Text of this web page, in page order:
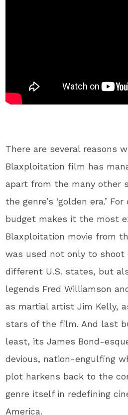
There are several reasons
Blaxploitation film has
apart from the many other
the genre’s ‘golden era.’
budget makes it the most
Blaxploitation movie from
was used not only to shoot
different U.S. states, but
legends Fred Williamson
as martial artist Jim Kelly,
stars of the film. And last
least, its James Bond-
devious, nation-engulfing
plot harkens back to the
genre itself in redefining
America.